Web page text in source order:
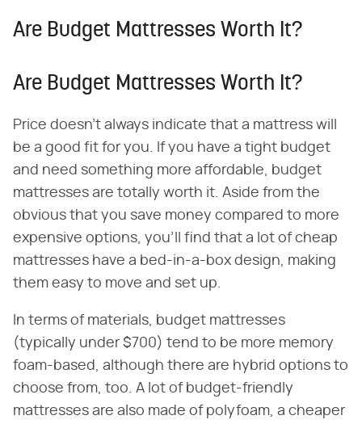
Are Budget Mattresses Worth It?
Are Budget Mattresses Worth It?
Price doesn't always indicate that a mattress will
be a good fit for you. If you have a tight budget
and need something more affordable, budget
mattresses are totally worth it. Aside from the
obvious that you save money compared to more
expensive options, you'll find that a lot of cheap
mattresses have a bed-in-a-box design, making
them easy to move and set up.
In terms of materials, budget mattresses
(typically under $700) tend to be more memory
foam-based, although there are hybrid options to
choose from, too. A lot of budget-friendly
mattresses are also made of polyfoam, a cheaper